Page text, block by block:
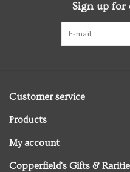
Vintage Books
Sign up for
Customer service
Products
My account
Copperfield's Gifts &